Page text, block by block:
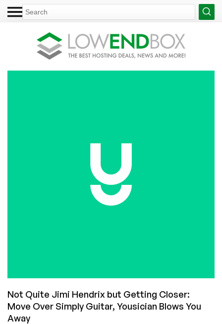
Not Quite Jimi Hendrix but Getting Closer:
Move Over Simply Guitar, Yousician Blows You
Away